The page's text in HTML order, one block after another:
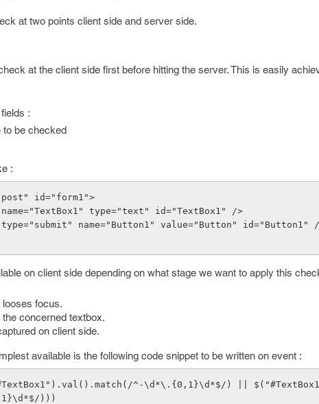
at two points client side and server side.
at the client side first before hitting the server. This is easily
:
to be checked
:
id="form1">
name="TextBox1" type="text" id="TextBox1" />
type="submit" name="Button1" value="Button" id="Button1"
on client side depending on what stage we want to apply this
looses focus.
concerned textbox.
on client side.
available is the following code snippet to be written on event :
)))